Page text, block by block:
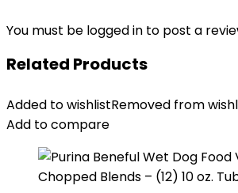
You must be logged in to post a
Related Products
Added to wishlistRemoved from
Add to compare